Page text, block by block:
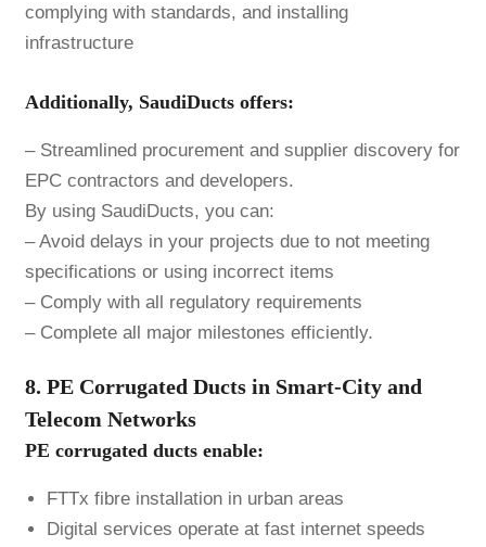
complying with standards, and installing
infrastructure
Additionally, SaudiDucts offers:
– Streamlined procurement and supplier discovery for
EPC contractors and developers.
By using SaudiDucts, you can:
– Avoid delays in your projects due to not meeting
specifications or using incorrect items
– Comply with all regulatory requirements
– Complete all major milestones efficiently.
8. PE Corrugated Ducts in Smart-City and
Telecom Networks
PE corrugated ducts enable:
FTTx fibre installation in urban areas
Digital services operate at fast internet speeds